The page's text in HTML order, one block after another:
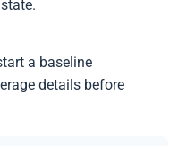
a baseline
details before